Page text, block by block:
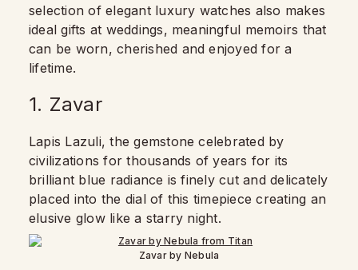
selection of elegant luxury watches also makes
ideal gifts at weddings, meaningful memoirs that
can be worn, cherished and enjoyed for a
lifetime.
1. Zavar
Lapis Lazuli, the gemstone celebrated by
civilizations for thousands of years for its
brilliant blue radiance is finely cut and delicately
placed into the dial of this timepiece creating an
elusive glow like a starry night.
Zavar by Nebula